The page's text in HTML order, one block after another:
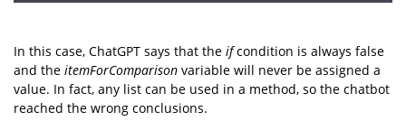
In this case, ChatGPT says that the ifcondition is always false
and the itemForComparison variable will never be assigned a
value. In fact, any list can be used in a method, so the chatbot
reached the wrong conclusions.